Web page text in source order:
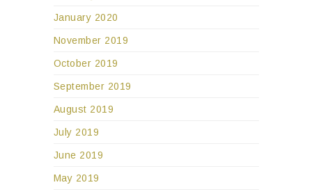
January 2020
November 2019
October 2019
September 2019
August 2019
July 2019
June 2019
May 2019